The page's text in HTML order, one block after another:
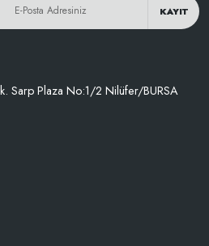
KAYIT
Sarp Plaza No:1/2 Nilüfer/BURSA